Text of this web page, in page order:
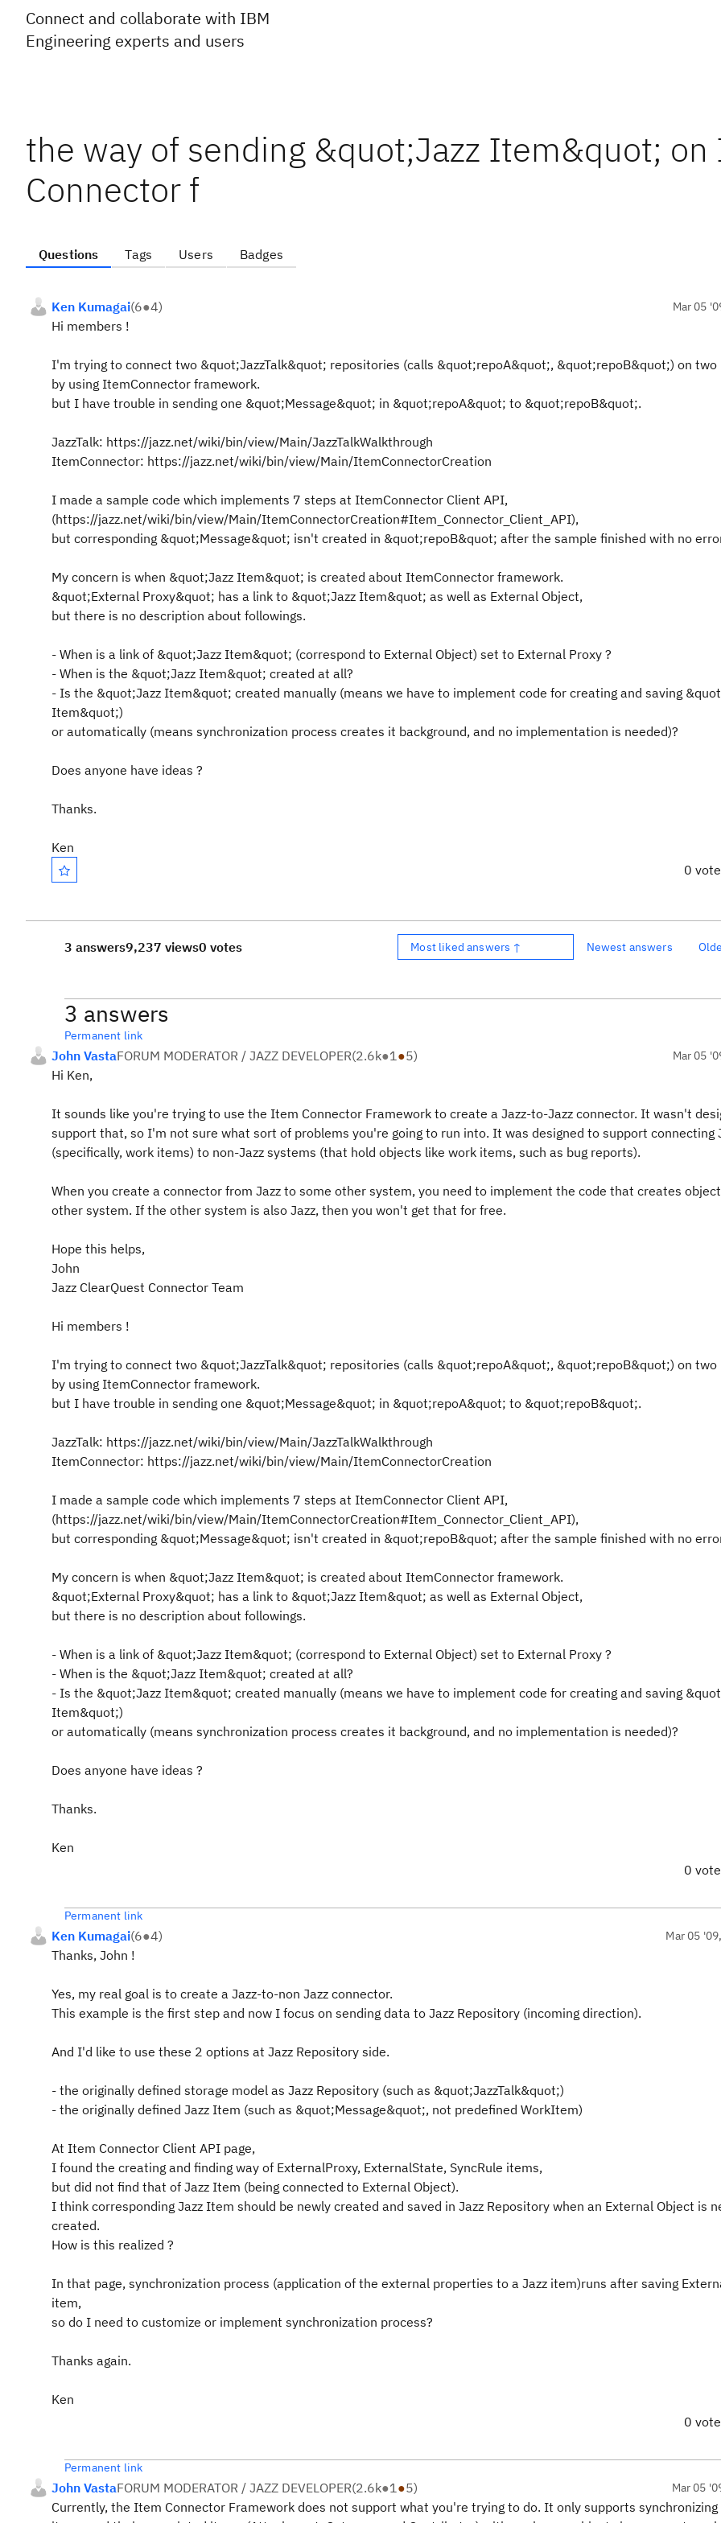
Connect and collaborate with IBM
Engineering experts and users
the way of sending &quot;Jazz Item&quot;
Connector f
Questions Tags Users Badges
Ken Kumagai(6●4) Mar 05
Hi members !
I'm trying to connect two &quot;JazzTalk&quot; repositories (calls &quot;repoA&quot;, &quot;repoB&quot;) on two
by using ItemConnector framework.
but I have trouble in sending one &quot;Message&quot; in &quot;repoA&quot; to &quot;repoB&quot;.
JazzTalk: https://jazz.net/wiki/bin/view/Main/JazzTalkWalkthrough
ItemConnector: https://jazz.net/wiki/bin/view/Main/ItemConnectorCreation
I made a sample code which implements 7 steps at ItemConnector Client API,
(https://jazz.net/wiki/bin/view/Main/ItemConnectorCreation#Item_Connector_Client_API),
but corresponding &quot;Message&quot; isn't created in &quot;repoB&quot; after the sample finished with no
My concern is when &quot;Jazz Item&quot; is created about ItemConnector framework.
&quot;External Proxy&quot; has a link to &quot;Jazz Item&quot; as well as External Object,
but there is no description about followings.
- When is a link of &quot;Jazz Item&quot; (correspond to External Object) set to External Proxy ?
- When is the &quot;Jazz Item&quot; created at all?
- Is the &quot;Jazz Item&quot; created manually (means we have to implement code for creating and saving
Item&quot;)
or automatically (means synchronization process creates it background, and no implementation is needed)?
Does anyone have ideas ?
Thanks.
Ken
0
3 answers9,237 views0 votes Most liked answers ↑ Newest answers
3 answers
Permanent link
John VastaFORUM MODERATOR / JAZZ DEVELOPER(2.6k●1●5) Mar 05
Hi Ken,
It sounds like you're trying to use the Item Connector Framework to create a Jazz-to-Jazz connector. It wasn't
support that, so I'm not sure what sort of problems you're going to run into. It was designed to support connecting
(specifically, work items) to non-Jazz systems (that hold objects like work items, such as bug reports).
When you create a connector from Jazz to some other system, you need to implement the code that creates
other system. If the other system is also Jazz, then you won't get that for free.
Hope this helps,
John
Jazz ClearQuest Connector Team
Hi members !
I'm trying to connect two &quot;JazzTalk&quot; repositories (calls &quot;repoA&quot;, &quot;repoB&quot;) on two
by using ItemConnector framework.
but I have trouble in sending one &quot;Message&quot; in &quot;repoA&quot; to &quot;repoB&quot;.
JazzTalk: https://jazz.net/wiki/bin/view/Main/JazzTalkWalkthrough
ItemConnector: https://jazz.net/wiki/bin/view/Main/ItemConnectorCreation
I made a sample code which implements 7 steps at ItemConnector Client API,
(https://jazz.net/wiki/bin/view/Main/ItemConnectorCreation#Item_Connector_Client_API),
but corresponding &quot;Message&quot; isn't created in &quot;repoB&quot; after the sample finished with no
My concern is when &quot;Jazz Item&quot; is created about ItemConnector framework.
&quot;External Proxy&quot; has a link to &quot;Jazz Item&quot; as well as External Object,
but there is no description about followings.
- When is a link of &quot;Jazz Item&quot; (correspond to External Object) set to External Proxy ?
- When is the &quot;Jazz Item&quot; created at all?
- Is the &quot;Jazz Item&quot; created manually (means we have to implement code for creating and saving
Item&quot;)
or automatically (means synchronization process creates it background, and no implementation is needed)?
Does anyone have ideas ?
Thanks.
Ken
0
Permanent link
Ken Kumagai(6●4) Mar 05
Thanks, John !
Yes, my real goal is to create a Jazz-to-non Jazz connector.
This example is the first step and now I focus on sending data to Jazz Repository (incoming direction).
And I'd like to use these 2 options at Jazz Repository side.
- the originally defined storage model as Jazz Repository (such as &quot;JazzTalk&quot;)
- the originally defined Jazz Item (such as &quot;Message&quot;, not predefined WorkItem)
At Item Connector Client API page,
I found the creating and finding way of ExternalProxy, ExternalState, SyncRule items,
but did not find that of Jazz Item (being connected to External Object).
I think corresponding Jazz Item should be newly created and saved in Jazz Repository when an External Object is
created.
How is this realized ?
In that page, synchronization process (application of the external properties to a Jazz item)runs after saving
item,
so do I need to customize or implement synchronization process?
Thanks again.
Ken
0
Permanent link
John VastaFORUM MODERATOR / JAZZ DEVELOPER(2.6k●1●5) Mar 05
Currently, the Item Connector Framework does not support what you're trying to do. It only supports synchronizing